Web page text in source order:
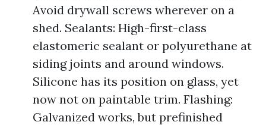
Avoid drywall screws wherever on a
shed. Sealants: High-first-class
elastomeric sealant or polyurethane at
siding joints and around windows.
Silicone has its position on glass, yet
now not on paintable trim. Flashing:
Galvanized works, but prefinished